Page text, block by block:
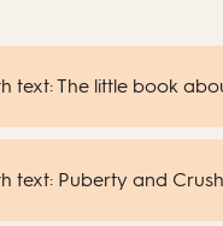
text: The little book
text: Puberty and